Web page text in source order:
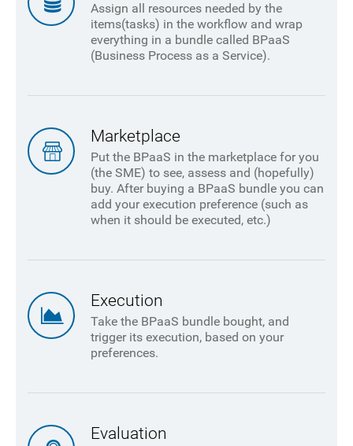
Assign all resources needed by the
items(tasks) in the workflow and wrap
everything in a bundle called BPaaS
(Business Process as a Service).
Marketplace
Put the BPaaS in the marketplace for you
(the SME) to see, assess and (hopefully)
buy. After buying a BPaaS bundle you can
add your execution preference (such as
when it should be executed, etc.)
Execution
Take the BPaaS bundle bought, and
trigger its execution, based on your
preferences.
Evaluation